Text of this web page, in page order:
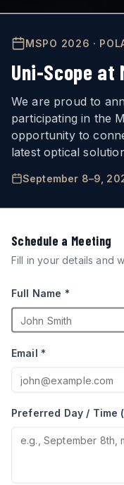
vision blocks
Ministry of
MSPO 2026 ·
Uni-Scope at
We are proud to
participating in the
opportunity to
latest optical
September 8–9,
Schedule a Meeting
Fill in your details and
Full Name *
Email *
Preferred Day / Time